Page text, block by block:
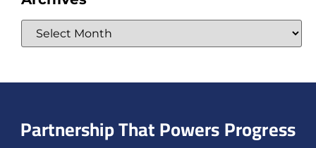
Partnership That Powers Progress